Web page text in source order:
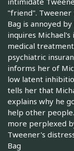
"friend". Tweener
Bag is annoyed
inquires Michael's
medical
psychiatric
informs her of
low latent
tells her that
explains why he
help other
more perplexed
Tweener's
Bag